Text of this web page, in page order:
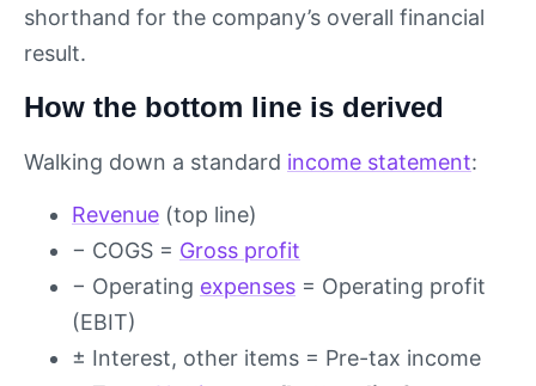
shorthand for the company’s overall financial
result.
How the bottom line is derived
Walking down a standard income statement:
Revenue (top line)
− COGS = Gross profit
− Operating expenses = Operating profit
(EBIT)
± Interest, other items = Pre-tax income